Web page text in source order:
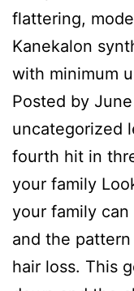
flattering,
Kanekalon
with minimum
Posted by
uncategorized
fourth hit in
your family
your family
and the
hair loss. This